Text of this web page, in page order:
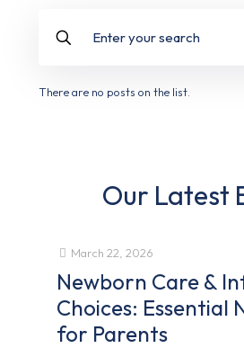
There are no posts on the list.
Our Latest
March 22, 2026
Newborn Care &
Choices: Essential
for Parents